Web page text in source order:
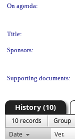
On agenda:
Title:
Sponsors:
Supporting documents:
History (10)
10 records Group
Date
Ver.